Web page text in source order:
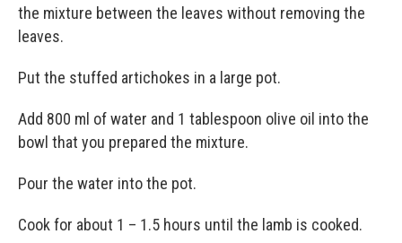
the mixture between the leaves without removing the
leaves.
Put the stuffed artichokes in a large pot.
Add 800 ml of water and 1 tablespoon olive oil into the
bowl that you prepared the mixture.
Pour the water into the pot.
Cook for about 1 – 1.5 hours until the lamb is cooked.